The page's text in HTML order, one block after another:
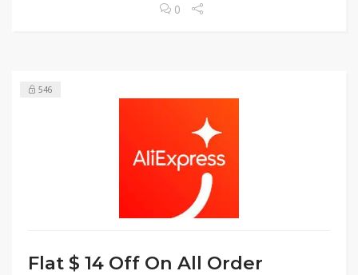
0
546
Flat $ 14 Off On All Order